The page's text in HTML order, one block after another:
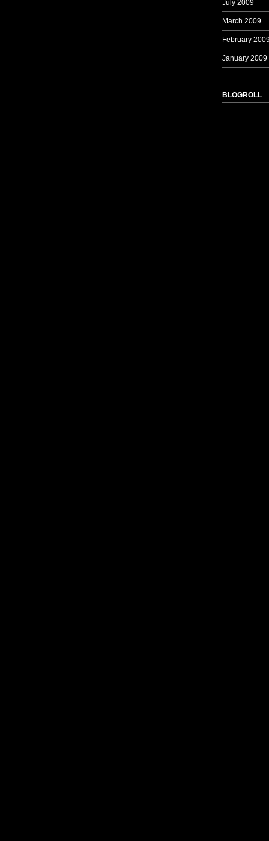
July 2009
March 2009
February
January 2009
BLOGROLL